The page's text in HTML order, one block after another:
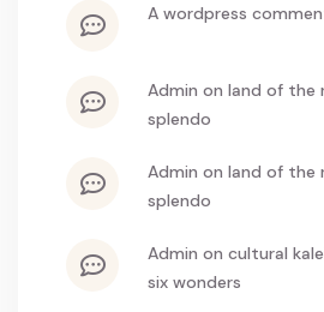
a wordpress
admin on land of the
splendo
admin on land of the
splendo
admin on cultural
six wonders